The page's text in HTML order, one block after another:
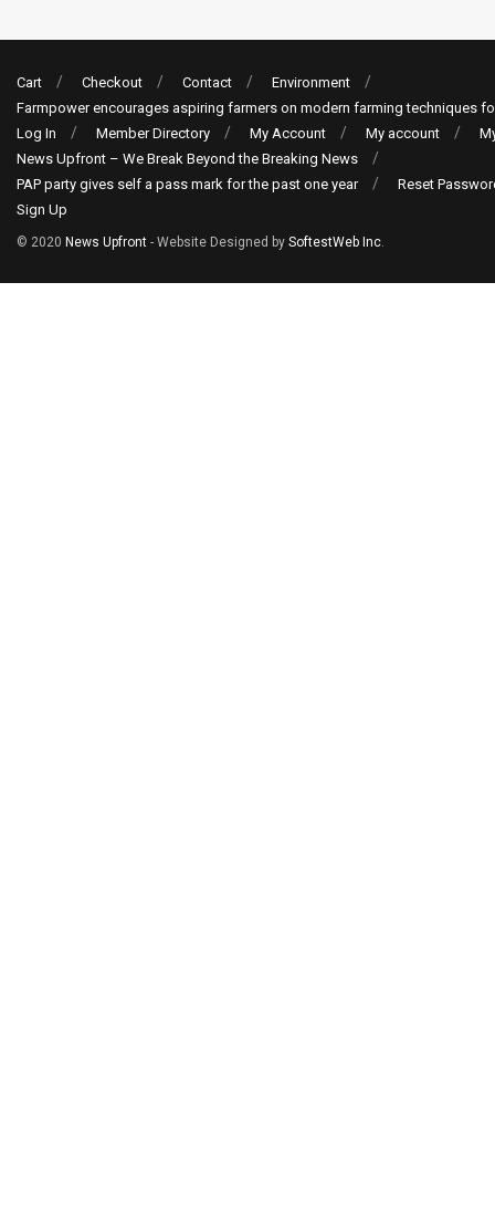
Cart Checkout Contact
Environment
Farmpower encourages aspiring farmers on modern farming techniques
Log In
Member Directory My Account My account
News Upfront – We Break Beyond the Breaking News
PAP party gives self a pass mark for the past one year
Reset
Sign Up
© 2020 News Upfront - Website Designed by SoftestWeb Inc.